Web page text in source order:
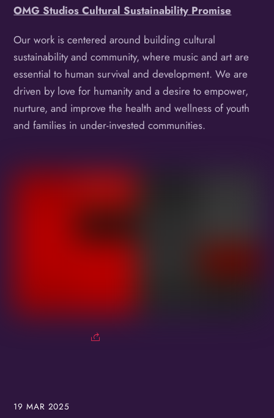
OMG Studios Cultural Sustainability Promise
Our work is centered around building cultural
sustainability and community, where music and art are
essential to human survival and development. We are
driven by love for humanity and a desire to empower,
nurture, and improve the health and wellness of youth
and families in under-invested communities.
19 MAR 2025